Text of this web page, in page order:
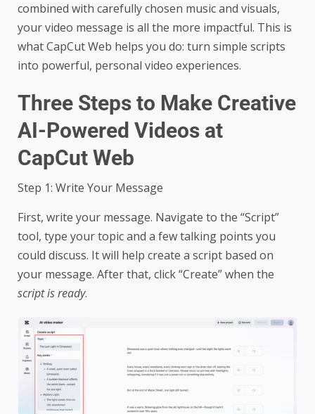
combined with carefully chosen music and visuals,
your video message is all the more impactful. This is
what CapCut Web helps you do: turn simple scripts
into powerful, personal video experiences.
Three Steps to Make Creative
AI-Powered Videos at
CapCut Web
Step 1: Write Your Message
First, write your message. Navigate to the “Script”
tool, type your topic and a few talking points you
could discuss. It will help create a script based on
your message. After that, click “Create” when the
script is ready.